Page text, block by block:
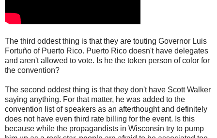
The third oddest thing is that they are touting Governor Luis
Fortuño of Puerto Rico. Puerto Rico doesn't have delegates
and aren't allowed to vote. Is he the token person of color for
the convention?
The second oddest thing is that they don't have Scott Walker
saying anything. For that matter, he was added to the
convention list of speakers as an afterthought and definitely
does not have even third rate billing for the event. Is this
because while the propagandists in Wisconsin try to pump